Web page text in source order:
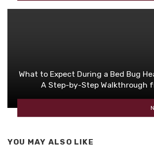
What to Expect During a Bed Bug
A Step-by-Step Walkthrough
YOU MAY ALSO LIKE